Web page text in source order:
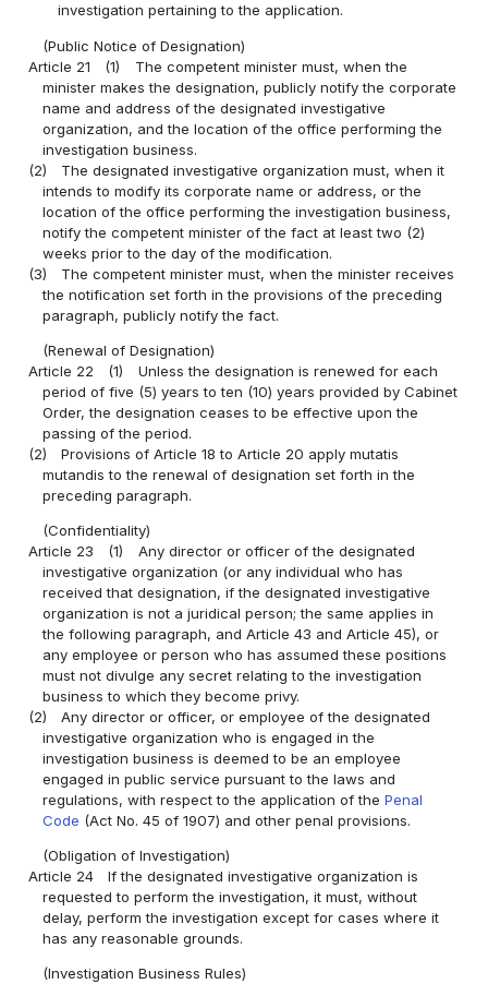
investigation pertaining to the application.
(Public Notice of Designation)
Article 21
(1)
The competent minister must, when the
minister makes the designation, publicly notify the corporate
name and address of the designated investigative
organization, and the location of the office performing the
investigation business.
(2)
The designated investigative organization must, when it
intends to modify its corporate name or address, or the
location of the office performing the investigation business,
notify the competent minister of the fact at least two (2)
weeks prior to the day of the modification.
(3)
The competent minister must, when the minister receives
the notification set forth in the provisions of the preceding
paragraph, publicly notify the fact.
(Renewal of Designation)
Article 22
(1)
Unless the designation is renewed for each
period of five (5) years to ten (10) years provided by Cabinet
Order, the designation ceases to be effective upon the
passing of the period.
(2)
Provisions of Article 18 to Article 20 apply mutatis
mutandis to the renewal of designation set forth in the
preceding paragraph.
(Confidentiality)
Article 23
(1)
Any director or officer of the designated
investigative organization (or any individual who has
received that designation, if the designated investigative
organization is not a juridical person; the same applies in
the following paragraph, and Article 43 and Article 45), or
any employee or person who has assumed these positions
must not divulge any secret relating to the investigation
business to which they become privy.
(2)
Any director or officer, or employee of the designated
investigative organization who is engaged in the
investigation business is deemed to be an employee
engaged in public service pursuant to the laws and
regulations, with respect to the application of thePenal
Code (Act No. 45 of 1907) and other penal provisions.
(Obligation of Investigation)
Article 24
If the designated investigative organization is
requested to perform the investigation, it must, without
delay, perform the investigation except for cases where it
has any reasonable grounds.
(Investigation Business Rules)